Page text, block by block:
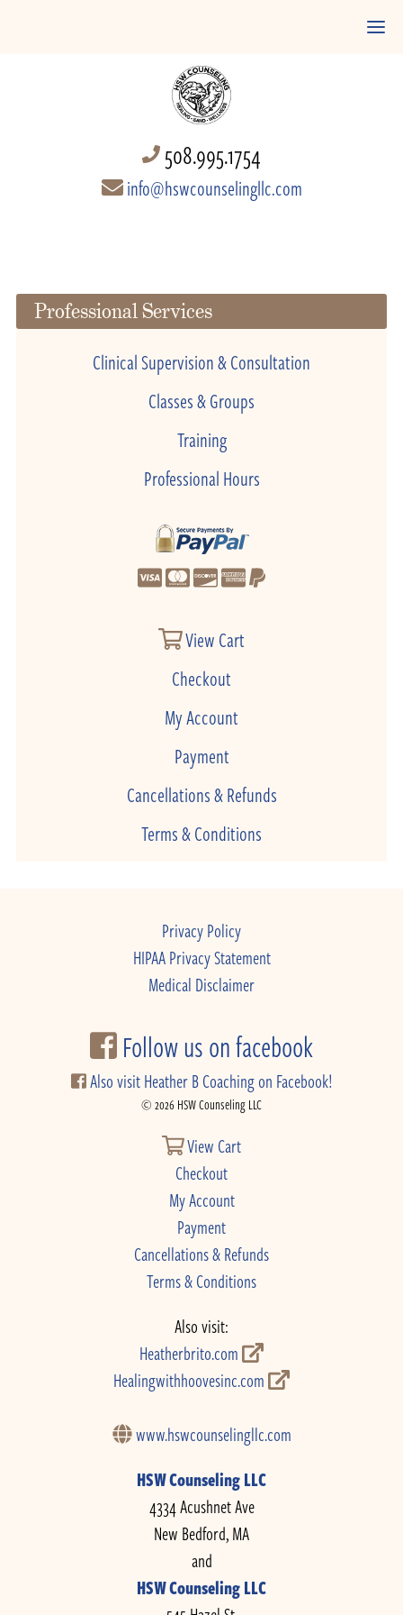
508.995.1754
info@hswcounselingllc.com
Professional Services
Clinical Supervision & Consultation
Classes & Groups
Training
Professional Hours
View Cart
Checkout
My Account
Payment
Cancellations & Refunds
Terms & Conditions
Privacy Policy
HIPAA Privacy Statement
Medical Disclaimer
Follow us on facebook
Also visit Heather B Coaching on Facebook!
© 2026 HSW Counseling LLC
View Cart
Checkout
My Account
Payment
Cancellations & Refunds
Terms & Conditions
Also visit:
Heatherbrito.com
Healingwithhoovesinc.com
www.hswcounselingllc.com
HSW Counseling LLC
4334 Acushnet Ave
New Bedford, MA
and
HSW Counseling LLC